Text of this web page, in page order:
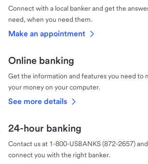
Connect with a local banker and get the
need, when you need them.
Make an appointment
Online banking
Get the information and features you need to
your money on your computer.
See more details
24-hour banking
Contact us at 1-800-USBANKS (872-2657) and
connect you with the right banker.